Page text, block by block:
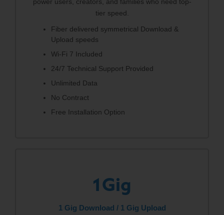
tier speed.
Fiber delivered symmetrical Download &
Upload speeds
Wi-Fi 7 Included
24/7 Technical Support Provided
Unlimited Data
No Contract
Free Installation Option
1Gig
1 Gig Download / 1 Gig Upload